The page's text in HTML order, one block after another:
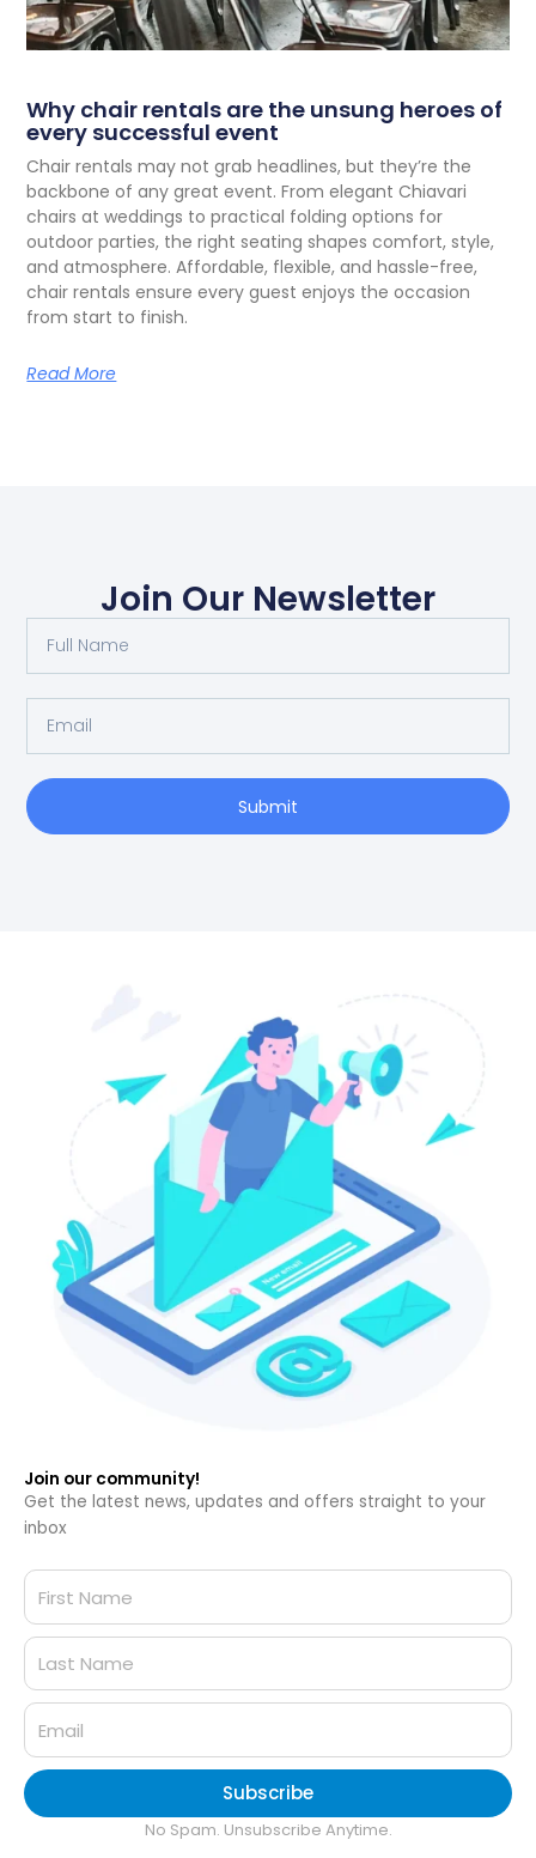
Why chair rentals are the unsung heroes of
every successful event
Chair rentals may not grab headlines, but they’re the
backbone of any great event. From elegant Chiavari
chairs at weddings to practical folding options for
outdoor parties, the right seating shapes comfort, style,
and atmosphere. Affordable, flexible, and hassle-free,
chair rentals ensure every guest enjoys the occasion
from start to finish.
Read More
Join Our Newsletter
Name
Submit
Join our community!
Get the latest news, updates and offers straight to your
inbox
Subscribe
No Spam. Unsubscribe Anytime.